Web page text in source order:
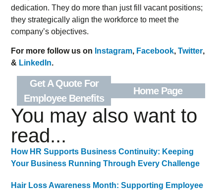
dedication. They do more than just fill vacant positions;
they strategically align the workforce to meet the
company’s objectives.
For more follow us on Instagram, Facebook,Twitter,
& LinkedIn.
Get A Quote For
Employee Benefits
Home Page
You may also want to
read...
How HR Supports Business Continuity: Keeping
Your Business Running Through Every Challenge
Hair Loss Awareness Month: Supporting Employee